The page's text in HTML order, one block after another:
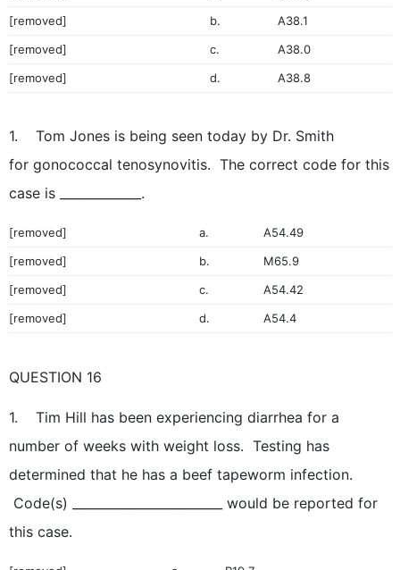
[removed]
b.
A38.1
[removed]
c.
A38.0
[removed]
d. A38.8
1. Tom Jones is being seen today by Dr. Smith
for gonococcal tenosynovitis. The correct code for this
case is _____________.
[removed] a.
A54.49
[removed]
b.
M65.9
[removed]
c.
A54.42
[removed]
d. A54.4
QUESTION 16
1. Tim Hill has been experiencing diarrhea for a
number of weeks with weight loss. Testing has
determined that he has a beef tapeworm infection.
Code(s) ________________________ would be reported for
this case.